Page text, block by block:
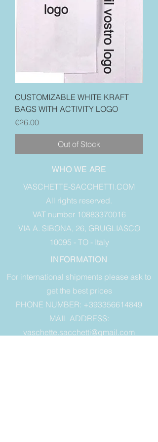
CUSTOMIZABLE WHITE KRAFT
BAGS WITH ACTIVITY LOGO
Price
€26.00
Out of Stock
WHO WE ARE
VASCHETTE-SACCHETTI.COM
All rights reserved.
VAT number 10883370016
VIA A. SIBONA, 26, GRUGLIASCO
10095 - TO - Italy
INFORMATION
For international shipments please ask to
get the best prices
PHONE NUMBER: +393356614849
MAIL ADDRESS:
vaschette.sacchetti@gmail.com